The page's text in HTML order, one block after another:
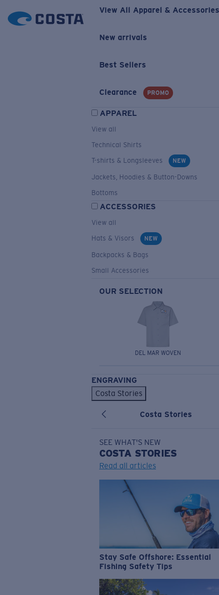
View All Apparel & Accessories
New arrivals
Best Sellers
Clearance PROMO
APPAREL
View all
Technical Shirts
T-shirts & Longsleeves
NEW
Jackets, Hoodies & Button-Downs
Bottoms
ACCESSORIES
View all
Hats & Visors
NEW
Backpacks & Bags
Small Accessories
OUR SELECTION
DEL MAR WOVEN
ENGRAVING
Costa Stories
Costa Stories
SEE WHAT'S NEW
COSTA STORIES
Read all articles
Stay Safe Offshore: Essential
Fishing Safety Tips